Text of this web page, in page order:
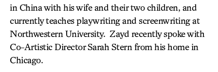
in China with his wife and their two children, and
currently teaches playwriting and screenwriting at
Northwestern University. Zayd recently spoke with
Co-Artistic Director Sarah Stern from his home in
Chicago.